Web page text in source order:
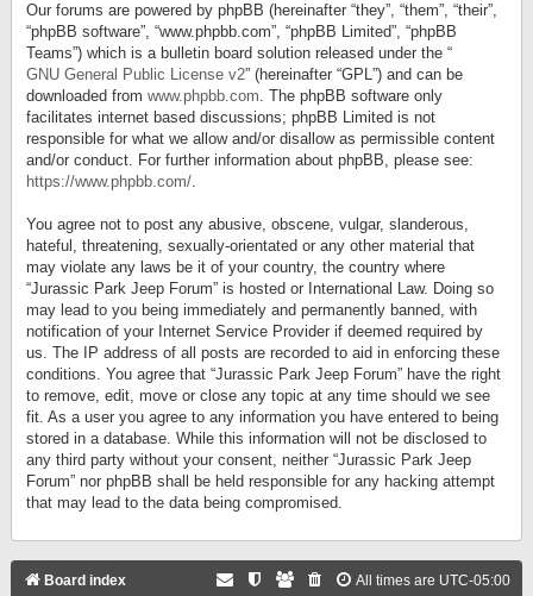
Our forums are powered by phpBB (hereinafter “they”, “them”, “their”,
“phpBB software”, “www.phpbb.com”, “phpBB Limited”, “phpBB
Teams”) which is a bulletin board solution released under the “
GNU General Public License v2” (hereinafter “GPL”) and can be
downloaded from www.phpbb.com. The phpBB software only
facilitates internet based discussions; phpBB Limited is not
responsible for what we allow and/or disallow as permissible content
and/or conduct. For further information about phpBB, please see:
https://www.phpbb.com/.
You agree not to post any abusive, obscene, vulgar, slanderous,
hateful, threatening, sexually-orientated or any other material that
may violate any laws be it of your country, the country where
“Jurassic Park Jeep Forum” is hosted or International Law. Doing so
may lead to you being immediately and permanently banned, with
notification of your Internet Service Provider if deemed required by
us. The IP address of all posts are recorded to aid in enforcing these
conditions. You agree that “Jurassic Park Jeep Forum” have the right
to remove, edit, move or close any topic at any time should we see
fit. As a user you agree to any information you have entered to being
stored in a database. While this information will not be disclosed to
any third party without your consent, neither “Jurassic Park Jeep
Forum” nor phpBB shall be held responsible for any hacking attempt
that may lead to the data being compromised.
Board index All times are UTC-05:00